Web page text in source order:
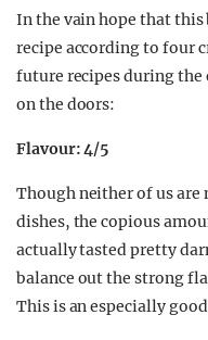
In the vain hope that this
recipe according to four
future recipes during the
on the doors:
Flavour: 4/5
Though neither of us are
dishes, the copious
actually tasted pretty
balance out the strong
This is an especially